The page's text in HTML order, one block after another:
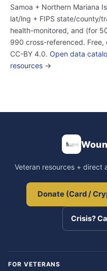
Samoa + Northern Mariana
lat/lng + FIPS state/county/
health-monitored, and (for
990 cross-referenced.
CC-BY 4.0. Open data
resources →
Veteran resources + direct
Donate (Card /
Crisis?
FOR VETERANS